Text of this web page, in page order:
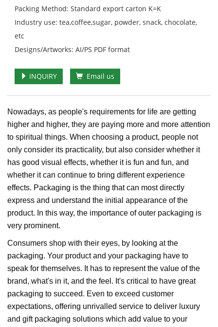
Packing Method: Standard export carton K=K
Industry use: tea,coffee,sugar, powder, snack, chocolate,
etc
Designs/Artworks: AI/PS PDF format
INQUIRY Email us
Nowadays, as people's requirements for life are getting
higher and higher, they are paying more and more attention
to spiritual things. When choosing a product, people not
only consider its practicality, but also consider whether it
has good visual effects, whether it is fun and fun, and
whether it can continue to bring different experience
effects. Packaging is the thing that can most directly
express and understand the initial appearance of the
product. In this way, the importance of outer packaging is
very prominent.
Consumers shop with their eyes, by looking at the
packaging. Your product and your packaging have to
speak for themselves. It has to represent the value of the
brand, what's in it, and the feel. It's critical to have great
packaging to succeed. Even to exceed customer
expectations, offering unrivalled service to deliver luxury
and gift packaging solutions which add value to your